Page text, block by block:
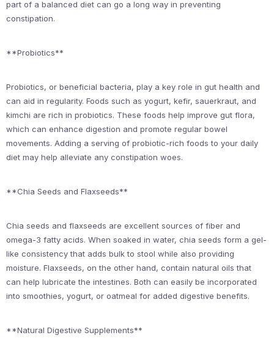
part of a balanced diet can go a long way in preventing
constipation.
**Probiotics**
Probiotics, or beneficial bacteria, play a key role in gut health and
can aid in regularity. Foods such as yogurt, kefir, sauerkraut, and
kimchi are rich in probiotics. These foods help improve gut flora,
which can enhance digestion and promote regular bowel
movements. Adding a serving of probiotic-rich foods to your daily
diet may help alleviate any constipation woes.
**Chia Seeds and Flaxseeds**
Chia seeds and flaxseeds are excellent sources of fiber and
omega-3 fatty acids. When soaked in water, chia seeds form a gel-
like consistency that adds bulk to stool while also providing
moisture. Flaxseeds, on the other hand, contain natural oils that
can help lubricate the intestines. Both can easily be incorporated
into smoothies, yogurt, or oatmeal for added digestive benefits.
**Natural Digestive Supplements**